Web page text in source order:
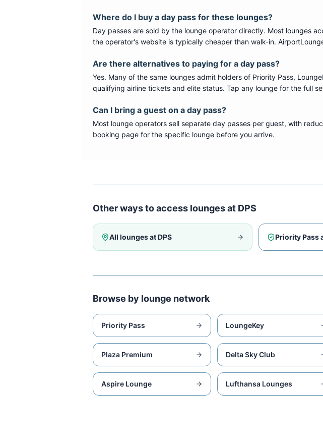
Where do I buy a day pass for these lounges?
Day passes are sold by the lounge operator directly. Most lounges
the operator's website is typically cheaper than walk-in.
Are there alternatives to paying for a day pass?
Yes. Many of the same lounges admit holders of Priority Pass,
qualifying airline tickets and elite status. Tap any lounge for the full
Can I bring a guest on a day pass?
Most lounge operators sell separate day passes per guest, with
booking page for the specific lounge before you arrive.
Other ways to access lounges at DPS
All lounges atDPS Priority Pass
Browse by lounge network
Priority Pass LoungeKey
Plaza Premium Delta Sky Club
Aspire Lounge Lufthansa Lounges